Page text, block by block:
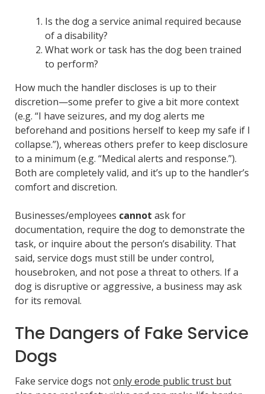
Is the dog a service animal required because
of a disability?
What work or task has the dog been trained
to perform?
How much the handler discloses is up to their
discretion—some prefer to give a bit more context
(e.g. “I have seizures, and my dog alerts me
beforehand and positions herself to keep my safe if I
collapse.”), whereas others prefer to keep disclosure
to a minimum (e.g. “Medical alerts and response.”).
Both are completely valid, and it’s up to the handler’s
comfort and discretion.
Businesses/employees cannot ask for
documentation, require the dog to demonstrate the
task, or inquire about the person’s disability. That
said, service dogs must still be under control,
housebroken, and not pose a threat to others. If a
dog is disruptive or aggressive, a business may ask
for its removal.
The Dangers of Fake Service
Dogs
Fake service dogs notonly erode public trust but